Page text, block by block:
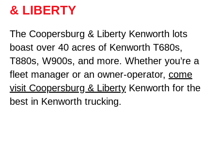
& LIBERTY
The Coopersburg & Liberty Kenworth lots
boast over 40 acres of Kenworth T680s,
T880s, W900s, and more. Whether you’re a
fleet manager or an owner-operator, come
visit Coopersburg & Liberty Kenworth for the
best in Kenworth trucking.